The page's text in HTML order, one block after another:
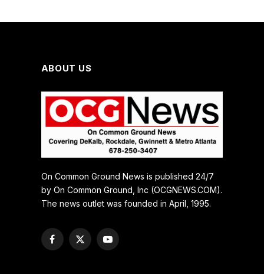
ABOUT US
On Common Ground News is published 24/7
by On Common Ground, Inc (OCGNEWS.COM).
The news outlet was founded in April, 1995.
Facebook
X
YouTube